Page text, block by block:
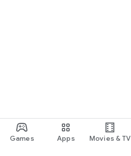
Games Apps Movies & TV